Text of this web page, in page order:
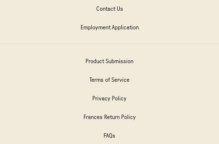
Contact Us
Employment Application
Product Submission
Terms of Service
Privacy Policy
Frances Return Policy
FAQs